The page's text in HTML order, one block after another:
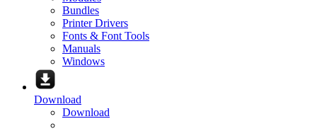
Bundles
Printer Drivers
Fonts & Font Tools
Manuals
Windows
Download
Download